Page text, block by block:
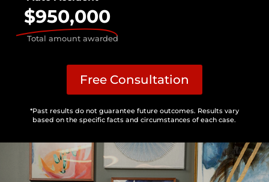
$950,000
Total amount awarded
Free Consultation
*Past results do not guarantee future outcomes. Results vary
based on the specific facts and circumstances of each case.